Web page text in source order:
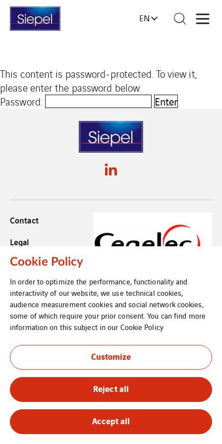
EN
This content is password-protected. To view it,
please enter the password below.
Password:
Contact
Legal
Cookies
Sitemap
Cookie Policy
In order to optimize the performance, functionality and
interactivity of our website, we use technical cookies,
audience measurement cookies and social network cookies,
some of which require your prior consent. You can find more
information on this subject in our Cookie Policy
Customize
Reject all
Accept all